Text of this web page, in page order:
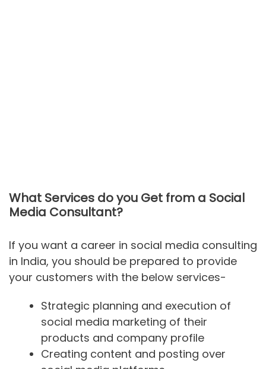
What Services do you Get from a Social
Media Consultant?
If you want a career in social media consulting
in India, you should be prepared to provide
your customers with the below services-
Strategic planning and execution of
social media marketing of their
products and company profile
Creating content and posting over